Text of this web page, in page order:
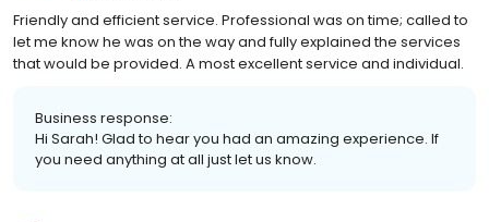
Friendly and efficient service. Professional was on time; called to
let me know he was on the way and fully explained the services
that would be provided. A most excellent service and individual.
Business response:
Hi Sarah! Glad to hear you had an amazing experience. If
you need anything at all just let us know.